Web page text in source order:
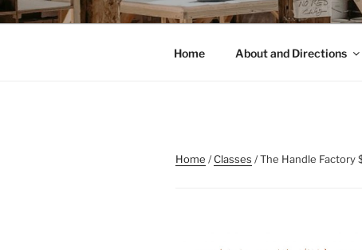
Home About and Directions
Home /Classes / The Handle